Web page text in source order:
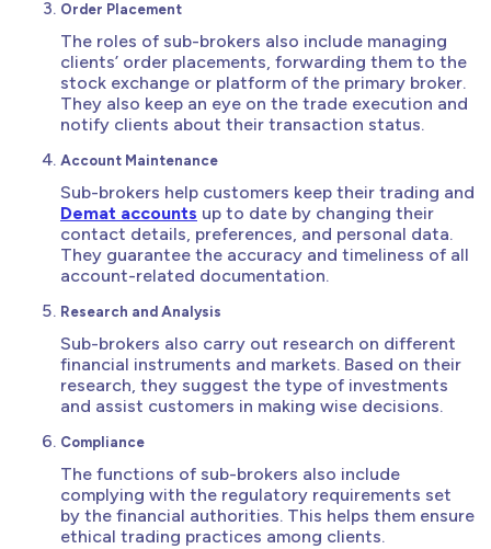
Order Placement
The roles of sub-brokers also include managing
clients’ order placements, forwarding them to the
stock exchange or platform of the primary broker.
They also keep an eye on the trade execution and
notify clients about their transaction status.
Account Maintenance
Sub-brokers help customers keep their trading and
Demat accounts up to date by changing their
contact details, preferences, and personal data.
They guarantee the accuracy and timeliness of all
account-related documentation.
Research and Analysis
Sub-brokers also carry out research on different
financial instruments and markets. Based on their
research, they suggest the type of investments
and assist customers in making wise decisions.
Compliance
The functions of sub-brokers also include
complying with the regulatory requirements set
by the financial authorities. This helps them ensure
ethical trading practices among clients.